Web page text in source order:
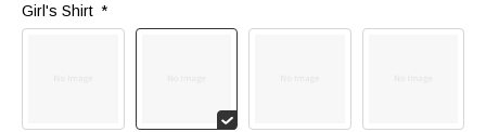
Girl's Shirt *